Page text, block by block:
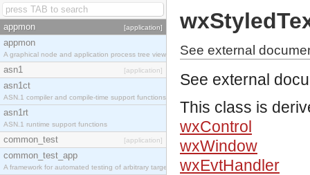
appmon [application]
appmon
A graphical node and application process tree viewer.
asn1 [application]
asn1ct
ASN.1 compiler and compile-time support functions
asn1rt
ASN.1 runtime support functions
common_test [application]
common_test_app
A framework for automated testing of arbitrary target nodes
See external
See external
This class is
wxControl
wxWindow
wxEvtHandler